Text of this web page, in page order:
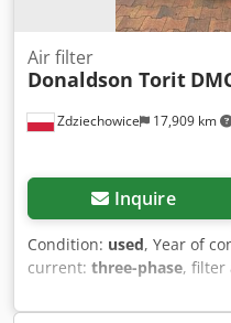
Zdziechowice 17,909 km
Air filter
Donaldson Torit
Inquire
Condition: used, Year of
current: three-phase, filter
CNC machines, filter